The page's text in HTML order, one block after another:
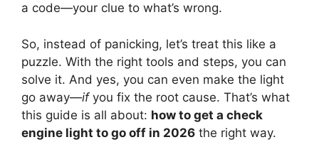
a code—your clue to what’s wrong.
So, instead of panicking, let’s treat this like a
puzzle. With the right tools and steps, you can
solve it. And yes, you can even make the light
go away—ifyou fix the root cause. That’s what
this guide is all about: how to get a check
engine light to go off in 2026 the right way.